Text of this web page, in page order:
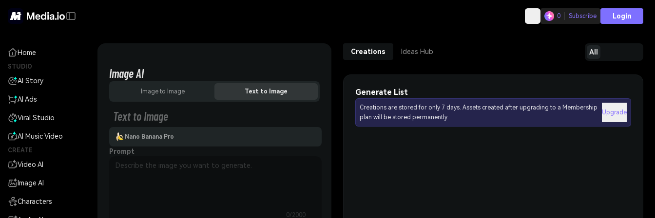
0 Subscribe Login
Home
STUDIO
AI Story
AI Ads
Viral Studio
AI Music Video
CREATE
Video AI
Image AI
Characters
Image AI
Image to Image Text to Image
Text to Image
Nano Banana Pro
Prompt
0/2000
Creations Ideas Hub All
Generate List
Creations are stored for only 7 days. Assets created after upgrading to a Membership
plan will be stored permanently.
Upgrade